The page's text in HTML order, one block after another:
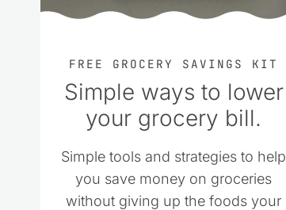
FREE GROCERY SAVINGS KIT
Simple ways to lower
your grocery bill.
Simple tools and strategies to help
you save money on groceries
without giving up the foods your